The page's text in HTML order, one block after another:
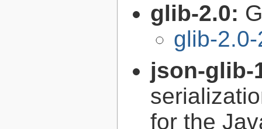
glib-2.0:
glib-
json-
for the